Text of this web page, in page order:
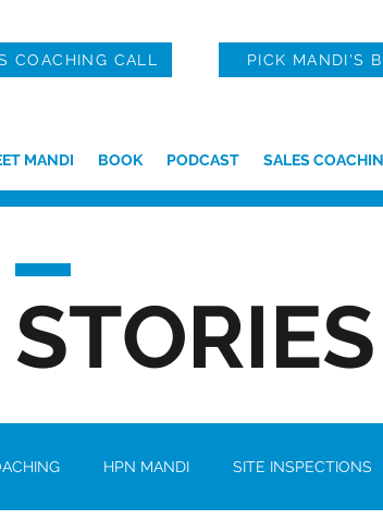
COACHING CALL PICK MANDI'S
MANDI BOOK PODCAST SALES
STORIES
HPN MANDI SITE INSPECTIONS